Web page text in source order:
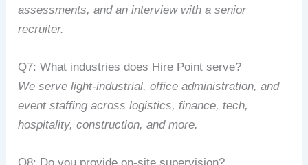
assessments, and an interview with a senior
recruiter.
Q7: What industries does Hire Point serve?
We serve light‑industrial, office administration, and
event staffing across logistics, finance, tech,
hospitality, construction, and more.